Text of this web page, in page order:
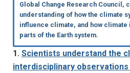
Global Change Research Council,
understanding of how the climate
influence climate, and how
parts of the Earth system.
1. Scientists understand the
interdisciplinary observations